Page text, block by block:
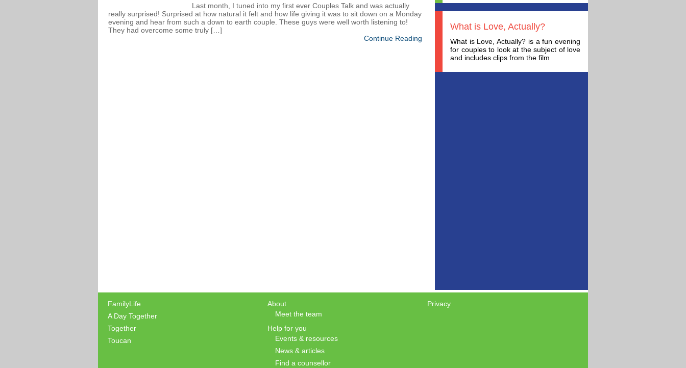
Last month, I tuned into my first ever Couples Talk and was actually
really surprised! Surprised at how natural it felt and how life giving it was to sit down on a Monday
evening and hear from such a down to earth couple. These guys were well worth listening to!
They had overcome some truly […]
Continue Reading
What is Love, Actually?
What is Love, Actually? is a fun evening
for couples to look at the subject of love
and includes clips from the film
FamilyLife
A Day Together
Together
Toucan
About
Meet the team
Help for you
Events & resources
News & articles
Find a counsellor
Privacy